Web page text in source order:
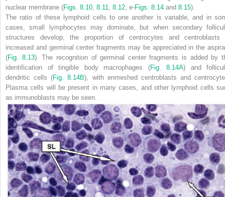
nuclear membrane (Figs. 8.10 8.11 8.12 , e-Figs. 8.14 and 8.15).
The ratio of these lymphoid cells to one another is variable, and in
cases, small lymphocytes may dominate, but when secondary
structures develop, the proportion of centrocytes and centroblasts
increased and germinal center fragments may be appreciated in the
(Fig. 8.13). The recognition of germinal center fragments is added by
identification of tingible body macrophages (Fig. 8.14A) and
dendritic cells (Fig. 8.14B), with enmeshed centroblasts and
Plasma cells will be present in many cases, and other lymphoid cells
as immunoblasts may be seen.